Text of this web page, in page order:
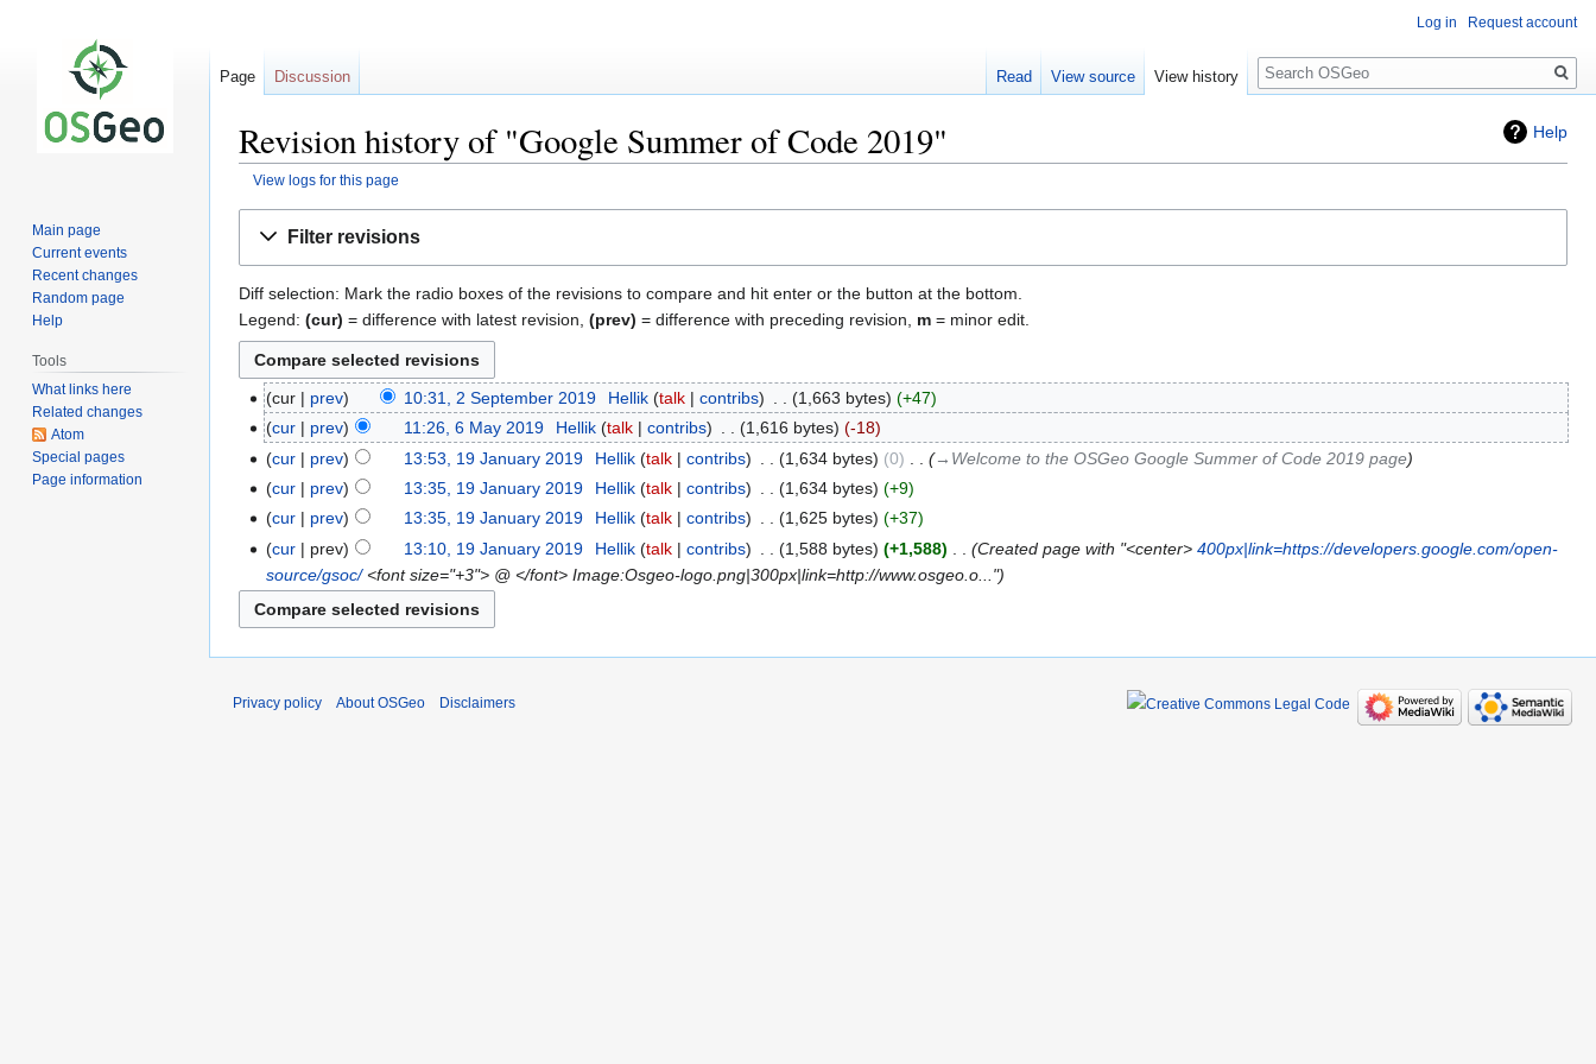
Help
Revision history of "Google Summer of Code 2019"
View logs for this page
Filter revisions
Diff selection: Mark the radio boxes of the revisions to compare and hit enter or the button at the bottom.
Legend: (cur) = difference with latest revision, (prev) = difference with preceding revision, m = minor edit.
cur prev 10:31, 2 September 2019 Hellik talk contribs 1,663 bytes
+47
cur
prev 11:26, 6 May 2019 Hellik talk contribs 1,616 bytes
-18
cur
prev 13:53, 19 January 2019 Hellik talk contribs 1,634 bytes 0
→‎Welcome to the OSGeo Google Summer of Code 2019 page
cur
prev 13:35, 19 January 2019 Hellik talk contribs 1,634 bytes
+9
cur
prev 13:35, 19 January 2019 Hellik talk contribs 1,625 bytes
+37
cur
prev 13:10, 19 January 2019 Hellik talk contribs 1,588 bytes +1,588 Created page with "<center> 400px|link=https://developers.google.com/open-
source/gsoc/<font size="+3"> @ </font> Image:Osgeo-logo.png|300px|link=http://www.osgeo.o..."
Log in Request account
Page Discussion Read View source View history
Search
Main page
Current events
Recent changes
Random page
Help
Tools
What links here
Related changes
Atom
Special pages
Page information
Privacy policy About OSGeo Disclaimers